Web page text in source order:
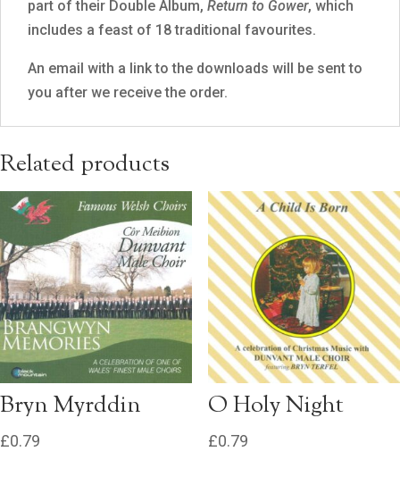
part of their Double Album, Return to Gower, which
includes a feast of 18 traditional favourites.
An email with a link to the downloads will be sent to
you after we receive the order.
Related products
Bryn Myrddin
£0.79
O Holy Night
£0.79